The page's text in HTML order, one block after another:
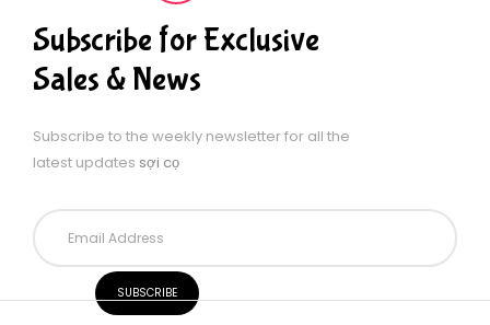
Subscribe for Exclusive
Sales & News
Subscribe to the weekly newsletter for all the
latest updates sợi cọ